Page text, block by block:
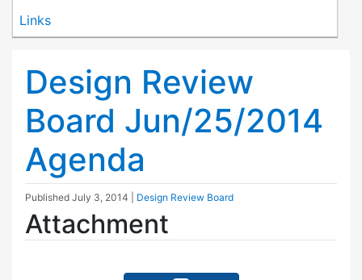
Links
Design Review
Board Jun/25/2014
Agenda
Published July 3, 2014 Design Review Board
Attachment